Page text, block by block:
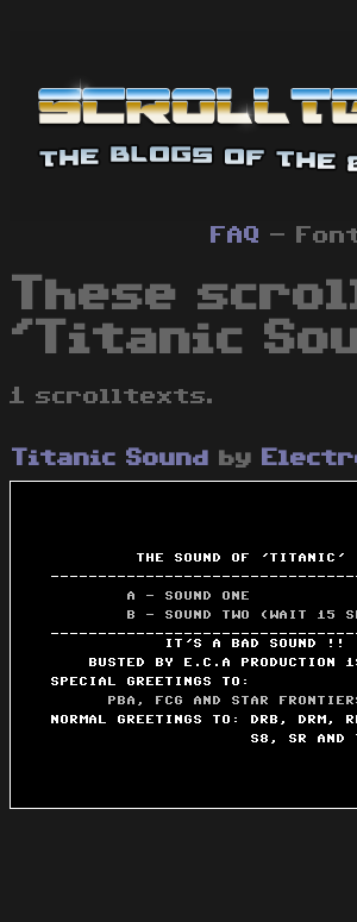
FAQ -
These
'Titanic
1 scrolltexts.
Titanic Sound by